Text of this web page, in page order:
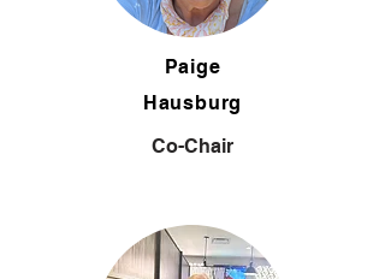
Paige
Hausburg
Co-Chair